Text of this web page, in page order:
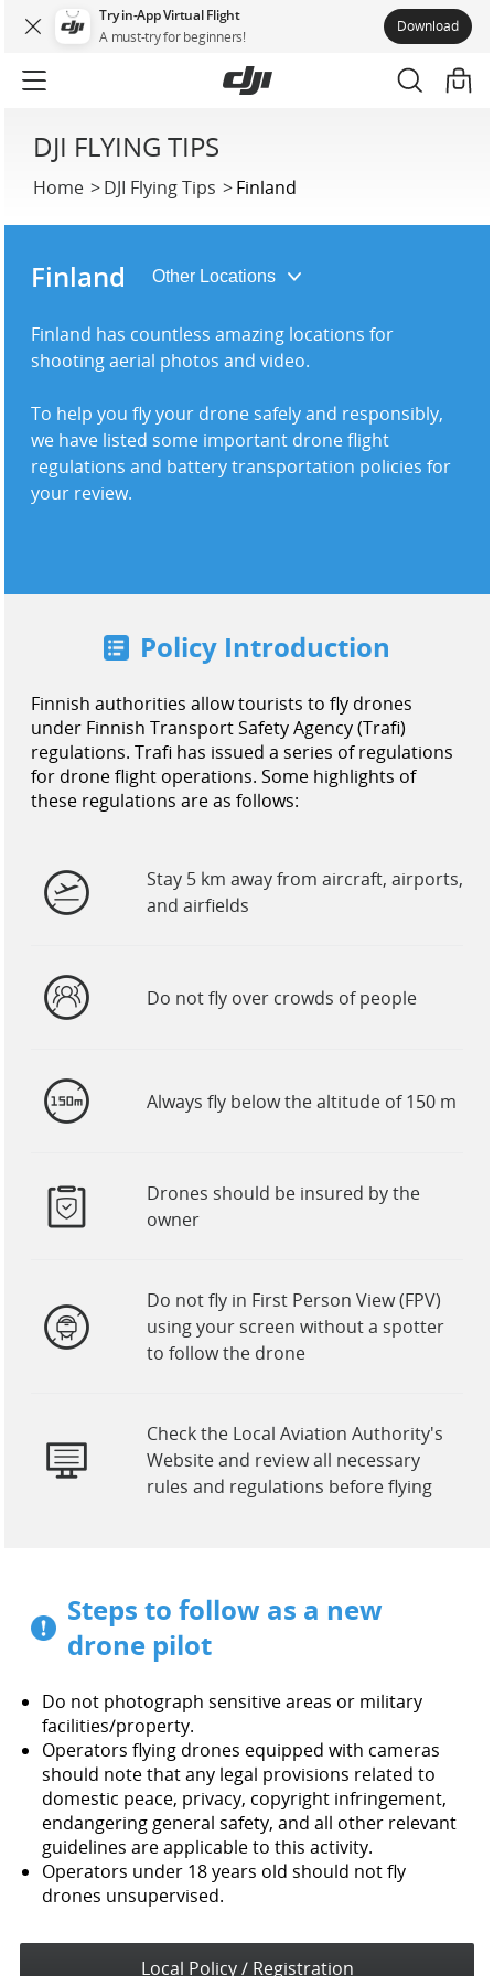
Try in-App Virtual Flight
A must-try for beginners!
Download
DJI FLYING TIPS
Home DJI Flying Tips Finland
Finland
Finland has countless amazing locations for
shooting aerial photos and video.
To help you fly your drone safely and responsibly,
we have listed some important drone flight
regulations and battery transportation policies for
your review.
Policy Introduction
Finnish authorities allow tourists to fly drones
under Finnish Transport Safety Agency (Trafi)
regulations. Trafi has issued a series of regulations
for drone flight operations. Some highlights of
these regulations are as follows:
Stay 5 km away from aircraft, airports,
and airfields
Do not fly over crowds of people
Always fly below the altitude of 150 m
Drones should be insured by the
owner
Do not fly in First Person View (FPV)
using your screen without a spotter
to follow the drone
Check the Local Aviation Authority's
Website and review all necessary
rules and regulations before flying
Steps to follow as a new
drone pilot
Do not photograph sensitive areas or military
facilities/property.
Operators flying drones equipped with cameras
should note that any legal provisions related to
domestic peace, privacy, copyright infringement,
endangering general safety, and all other relevant
guidelines are applicable to this activity.
Operators under 18 years old should not fly
drones unsupervised.
Local Policy / Registration